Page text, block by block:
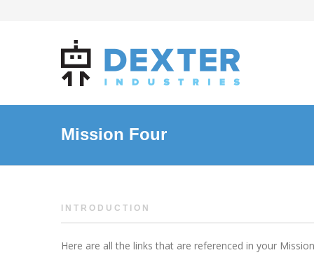
Mission Four
INTRODUCTION
Here are all the links that are referenced in your Mission